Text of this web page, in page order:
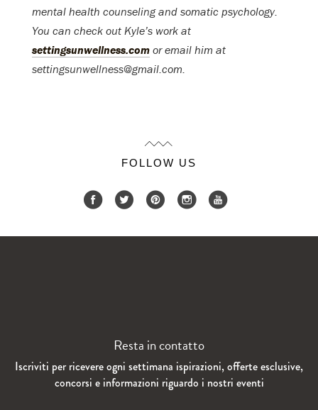
mental health counseling and somatic psychology.
You can check out Kyle’s work at
settingsunwellness.com or email him at
settingsunwellness@gmail.com.
FOLLOW US
Resta in contatto
Iscriviti per ricevere ogni settimana ispirazioni, offerte esclusive,
concorsi e informazioni riguardo i nostri eventi